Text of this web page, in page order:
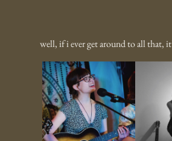
well, if i ever get around to all that,